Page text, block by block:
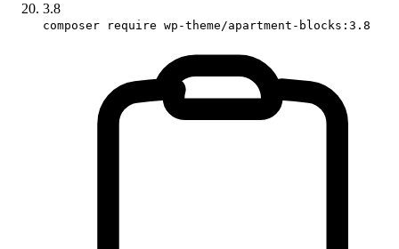
3.8
composer require wp-theme/apartment-blocks:3.8